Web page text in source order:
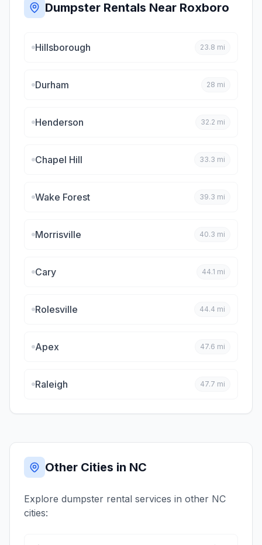
Dumpster Rentals Near Roxboro
Hillsborough 23.8 mi
Durham 28 mi
Henderson 32.2 mi
Chapel Hill 33.3 mi
Wake Forest 39.3 mi
Morrisville 40.3 mi
Cary 44.1 mi
Rolesville 44.4 mi
Apex 47.6 mi
Raleigh 47.7 mi
Other Cities in NC
Explore dumpster rental services in other NC
cities: